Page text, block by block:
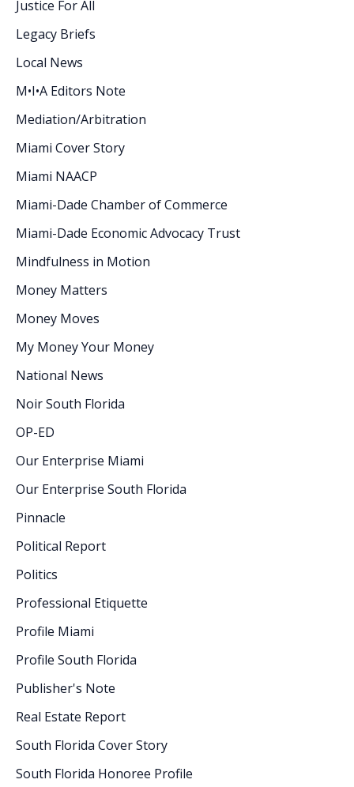
Justice For All
Legacy Briefs
Local News
M•I•A Editors Note
Mediation/Arbitration
Miami Cover Story
Miami NAACP
Miami-Dade Chamber of Commerce
Miami-Dade Economic Advocacy Trust
Mindfulness in Motion
Money Matters
Money Moves
My Money Your Money
National News
Noir South Florida
OP-ED
Our Enterprise Miami
Our Enterprise South Florida
Pinnacle
Political Report
Politics
Professional Etiquette
Profile Miami
Profile South Florida
Publisher's Note
Real Estate Report
South Florida Cover Story
South Florida Honoree Profile